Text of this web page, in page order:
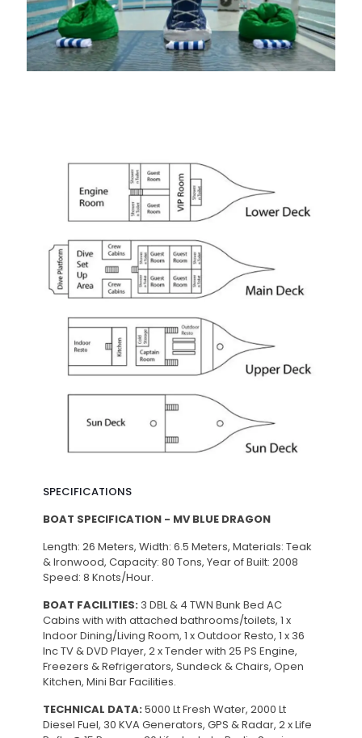
SPECIFICATIONS
BOAT SPECIFICATION - MV BLUE DRAGON
Length: 26 Meters, Width: 6.5 Meters, Materials: Teak
& Ironwood, Capacity: 80 Tons, Year of Built: 2008
Speed: 8 Knots/Hour.
BOAT FACILITIES: 3 DBL & 4 TWN Bunk Bed AC
Cabins with with attached bathrooms/toilets, 1 x
Indoor Dining/Living Room, 1 x Outdoor Resto, 1 x 36
Inc TV & DVD Player, 2 x Tender with 25 PS Engine,
Freezers & Refrigerators, Sundeck & Chairs, Open
Kitchen, Mini Bar Facilities.
TECHNICAL DATA:5000 Lt Fresh Water, 2000 Lt
Diesel Fuel, 30 KVA Generators, GPS & Radar, 2 x Life